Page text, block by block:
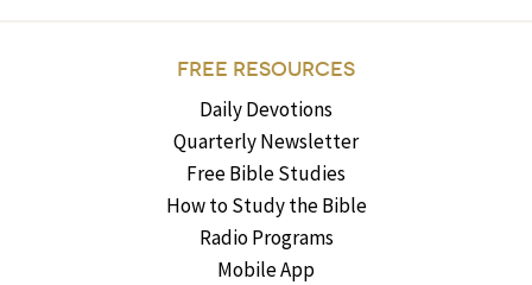
FREE RESOURCES
Daily Devotions
Quarterly Newsletter
Free Bible Studies
How to Study the Bible
Radio Programs
Mobile App